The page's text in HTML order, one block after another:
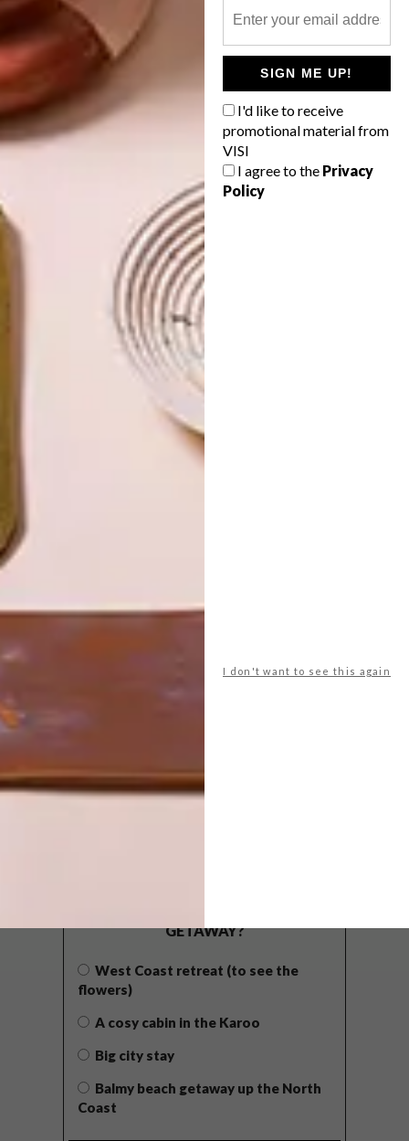
SIGN ME UP!
I'd like to receive
promotional material from
VISI
I agree to the Privacy
Policy
I don't want to see this again
OTHER ARTICLES THAT MIGHT
INTEREST YOU
ARCHITECTURE
JOHANNESBURG
ARCHITECTURE
SPACE
CRUSADERS
LATEST ISSUE
GETAWAY?
West Coast retreat (to see the
flowers)
A cosy cabin in the Karoo
Big city stay
Balmy beach getaway up the North
Coast